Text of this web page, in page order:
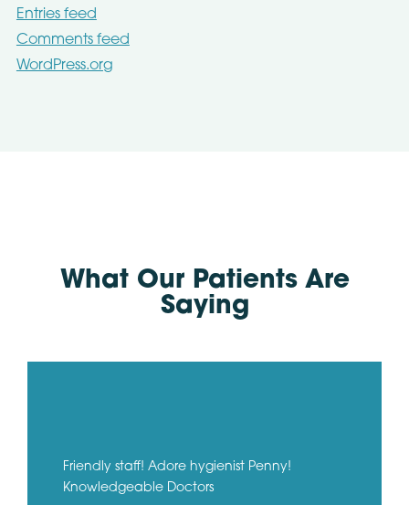
Entries feed
Comments feed
WordPress.org
What Our Patients Are
Saying
Friendly staff! Adore hygienist Penny!
Knowledgeable Doctors